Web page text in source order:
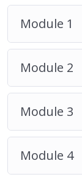
Module 1
Module 2
Module 3
Module 4